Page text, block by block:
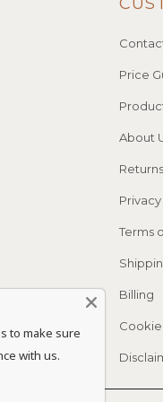
Price
About
Terms
Billing
to make sure
with us.